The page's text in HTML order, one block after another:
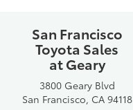
San Francisco
Toyota Sales
at Geary
3800 Geary Blvd
San Francisco, CA 94118